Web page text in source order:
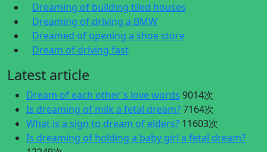
Dreaming of building tiled houses
Dreaming of driving a BMW
Dreamed of opening a shoe store
Dream of driving fast
Latest article
Dream of each other's love words 9014次
Is dreaming of milk a fetal dream?7164次
What is a sign to dream of elders? 11603次
Is dreaming of holding a baby girl a fetal dream?